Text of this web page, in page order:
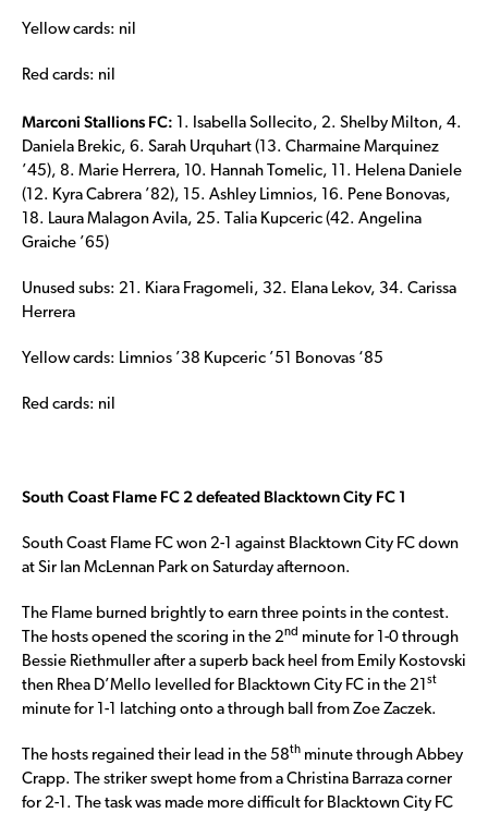
Yellow cards: nil
Red cards: nil
Marconi Stallions FC:
1. Isabella Sollecito, 2. Shelby Milton, 4.
Daniela Brekic, 6. Sarah Urquhart (13. Charmaine Marquinez
’45), 8. Marie Herrera, 10. Hannah Tomelic, 11. Helena Daniele
(12. Kyra Cabrera ’82), 15. Ashley Limnios, 16. Pene Bonovas,
18. Laura Malagon Avila, 25. Talia Kupceric (42. Angelina
Graiche ’65)
Unused subs: 21. Kiara Fragomeli, 32. Elana Lekov, 34. Carissa
Herrera
Yellow cards: Limnios ’38 Kupceric ’51 Bonovas ‘85
Red cards: nil
South Coast Flame FC 2 defeated Blacktown City FC 1
South Coast Flame FC won 2-1 against Blacktown City FC down
at Sir Ian McLennan Park on Saturday afternoon.
The Flame burned brightly to earn three points in the contest.
The hosts opened the scoring in the 2nd minute for 1-0 through
Bessie Riethmuller after a superb back heel from Emily Kostovski
then Rhea D’Mello levelled for Blacktown City FC in the 21
st
minute for 1-1 latching onto a through ball from Zoe Zaczek.
The hosts regained their lead in the 58th minute through Abbey
Crapp. The striker swept home from a Christina Barraza corner
for 2-1. The task was made more difficult for Blacktown City FC